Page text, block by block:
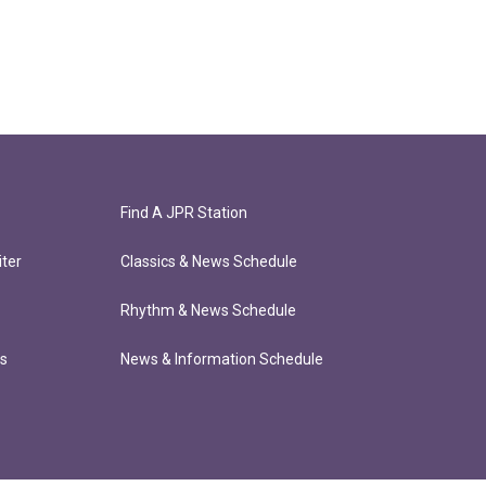
Find A JPR Station
Classics & News Schedule
Rhythm & News Schedule
News & Information Schedule